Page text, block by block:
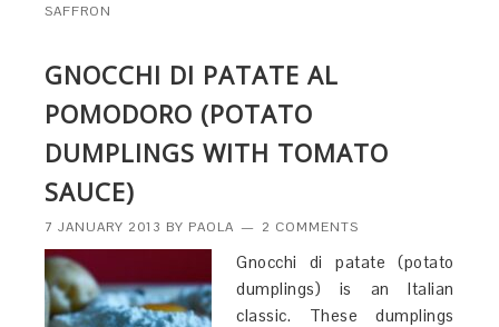
SAFFRON
GNOCCHI DI PATATE AL
POMODORO (POTATO
DUMPLINGS WITH TOMATO
SAUCE)
7 JANUARY 2013 BY PAOLA 2 COMMENTS
Gnocchi di patate (potato
dumplings) is an Italian
classic. These dumplings